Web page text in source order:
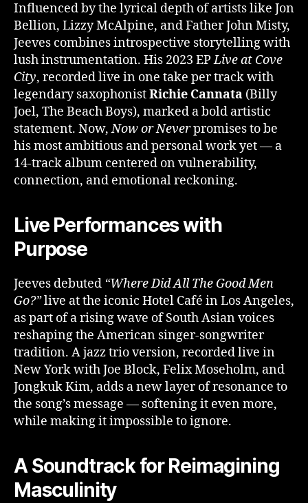
Influenced by the lyrical depth of artists like Jon
Bellion, Lizzy McAlpine, and Father John Misty,
Jeeves combines introspective storytelling with
lush instrumentation. His 2023 EPLive at Cove
City, recorded live in one take per track with
legendary saxophonistRichie Cannata (Billy
Joel, The Beach Boys), marked a bold artistic
statement. Now,Now or Neverpromises to be
his most ambitious and personal work yet — a
14-track album centered on vulnerability,
connection, and emotional reckoning.
Live Performances with
Purpose
Jeeves debuted “Where Did All The Good Men
Go?”live at the iconic Hotel Café in Los Angeles,
as part of a rising wave of South Asian voices
reshaping the American singer-songwriter
tradition. A jazz trio version, recorded live in
New York with Joe Block, Felix Moseholm, and
Jongkuk Kim, adds a new layer of resonance to
the song’s message — softening it even more,
while making it impossible to ignore.
A Soundtrack for Reimagining
Masculinity